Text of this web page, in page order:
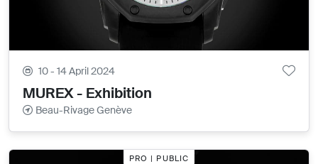
10 - 14 April 2024
MUREX - Exhibition
Beau-Rivage Genève
PRO | PUBLIC